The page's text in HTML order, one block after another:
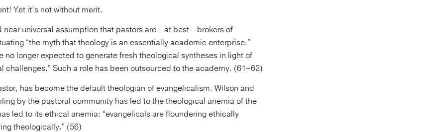
Yet it’s not without merit.
near universal assumption that pastors are—at best—brokers of
“the myth that theology is an essentially academic enterprise.”
no longer expected to generate fresh theological syntheses in light of
challenges.” Such a role has been outsourced to the academy. (61–62)
has become the default theologian of evangelicalism. Wilson and
by the pastoral community has led to the theological anemia of the
led to its ethical anemia: “evangelicals are floundering ethically
theologically.” (56)